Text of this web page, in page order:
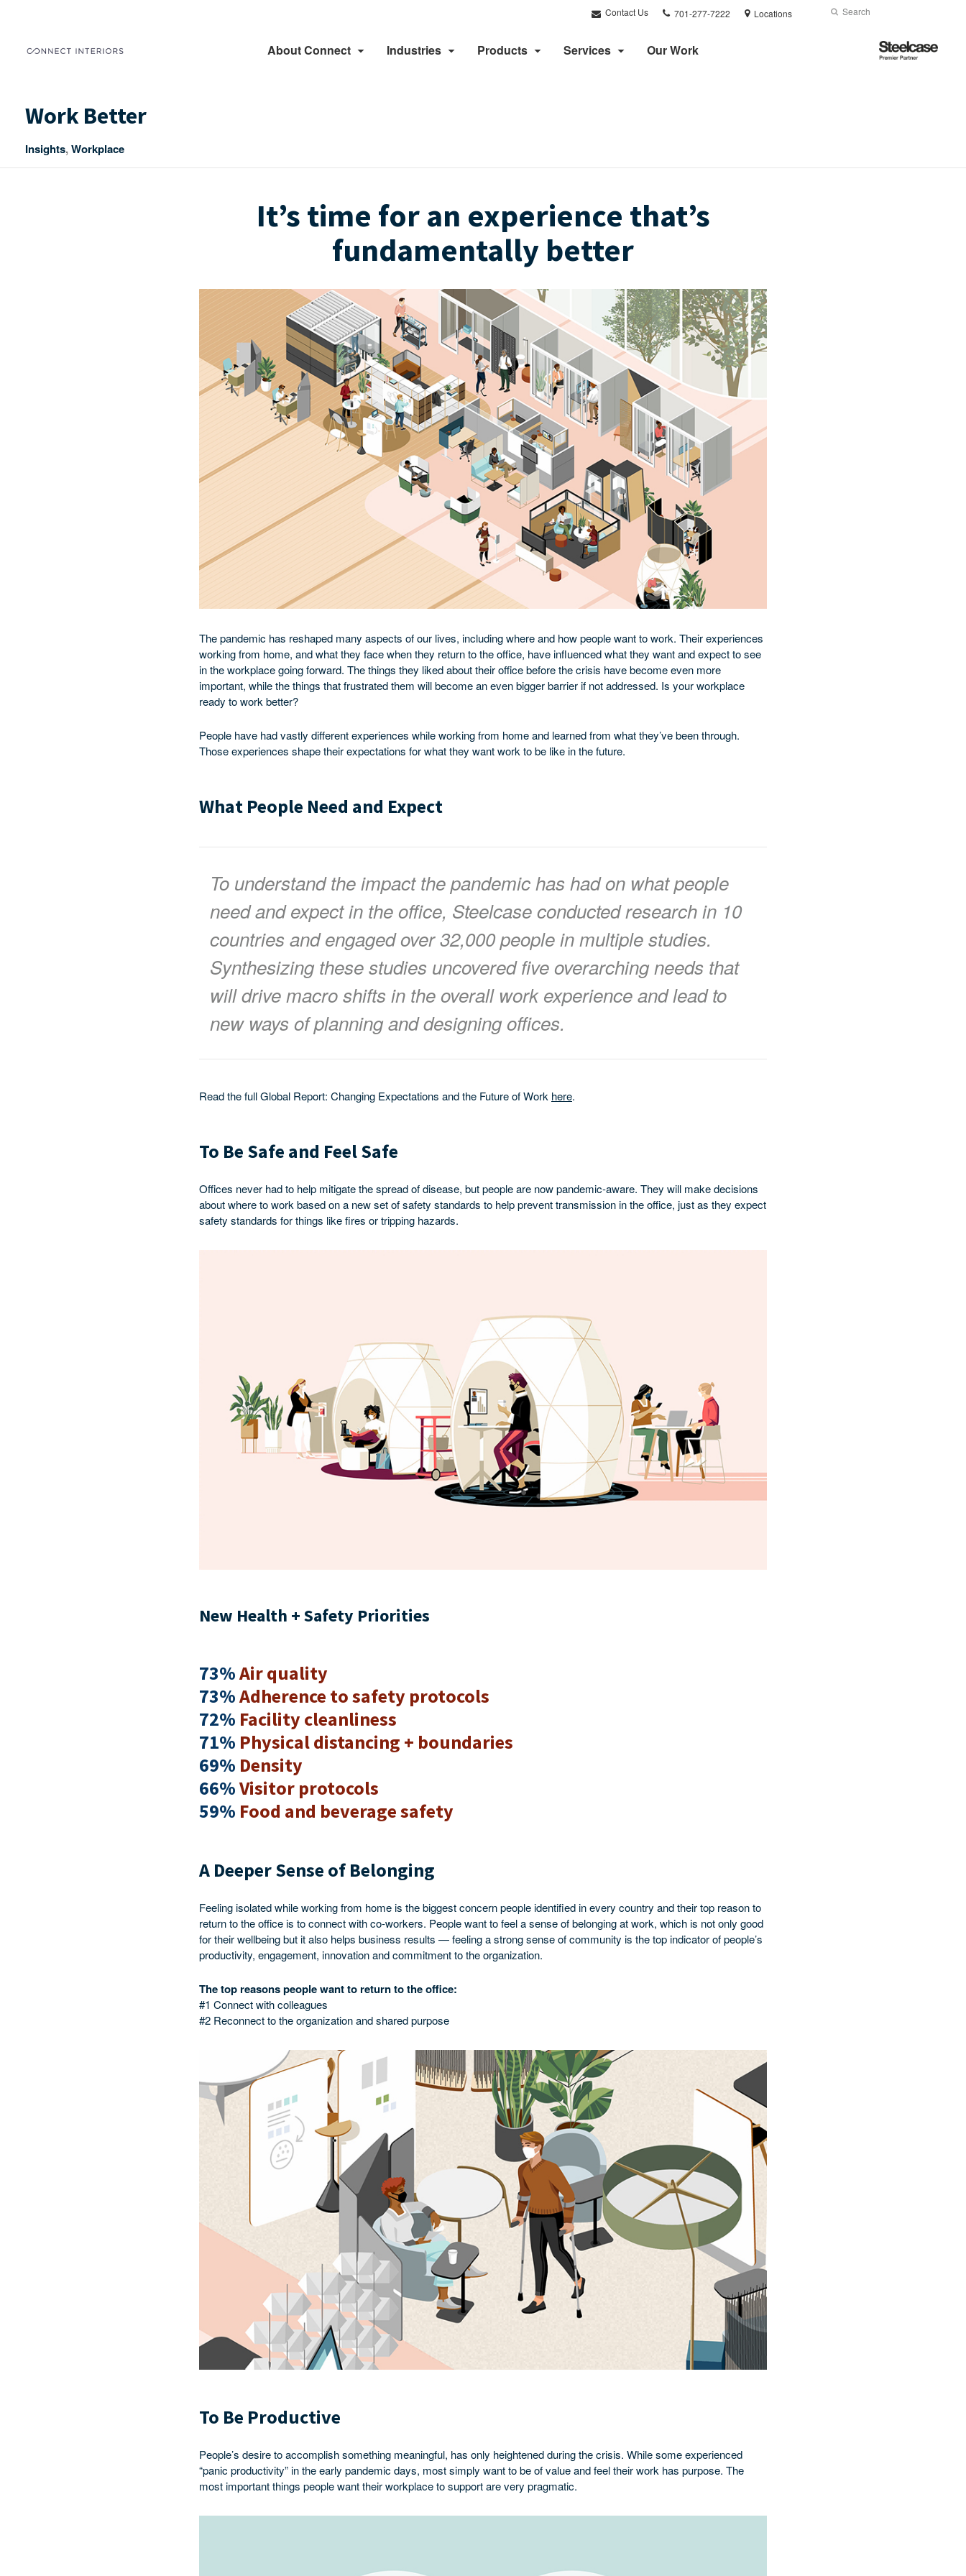
Contact Us
Phone
number:
701-277-7222 Locations Search
Submit
About Connect Industries Products Services Our Work
Steelcase
Premier
Work Better
Insights,Workplace
It’s time for an experience that’s
fundamentally better
The pandemic has reshaped many aspects of our lives, including where and how people want to work. Their experiences
working from home, and what they face when they return to the office, have influenced what they want and expect to see
in the workplace going forward. The things they liked about their office before the crisis have become even more
important, while the things that frustrated them will become an even bigger barrier if not addressed. Is your workplace
ready to work better?
People have had vastly different experiences while working from home and learned from what they’ve been through.
Those experiences shape their expectations for what they want work to be like in the future.
What People Need and Expect
To understand the impact the pandemic has had on what people
need and expect in the office, Steelcase conducted research in 10
countries and engaged over 32,000 people in multiple studies.
Synthesizing these studies uncovered five overarching needs that
will drive macro shifts in the overall work experience and lead to
new ways of planning and designing offices.
Read the full Global Report: Changing Expectations and the Future of Work here.
To Be Safe and Feel Safe
Offices never had to help mitigate the spread of disease, but people are now pandemic-aware. They will make decisions
about where to work based on a new set of safety standards to help prevent transmission in the office, just as they expect
safety standards for things like fires or tripping hazards.
New Health + Safety Priorities
73%Air quality
73%Adherence to safety protocols
72% Facility cleanliness
71% Physical distancing + boundaries
69% Density
66%Visitor protocols
59% Food and beverage safety
A Deeper Sense of Belonging
Feeling isolated while working from home is the biggest concern people identified in every country and their top reason to
return to the office is to connect with co-workers. People want to feel a sense of belonging at work, which is not only good
for their wellbeing but it also helps business results — feeling a strong sense of community is the top indicator of people’s
productivity, engagement, innovation and commitment to the organization.
The top reasons people want to return to the office:
#1 Connect with colleagues
#2 Reconnect to the organization and shared purpose
To Be Productive
People’s desire to accomplish something meaningful, has only heightened during the crisis. While some experienced
“panic productivity” in the early pandemic days, most simply want to be of value and feel their work has purpose. The
most important things people want their workplace to support are very pragmatic.